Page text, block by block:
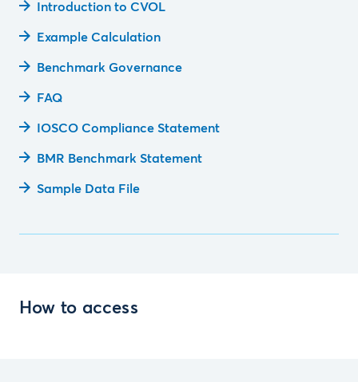
Introduction to CVOL
Example Calculation
Benchmark Governance
FAQ
IOSCO Compliance Statement
BMR Benchmark Statement
Sample Data File
How to access